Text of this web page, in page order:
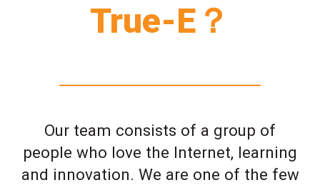
True-E？
Our team consists of a group of
people who love the Internet, learning
and innovation. We are one of the few